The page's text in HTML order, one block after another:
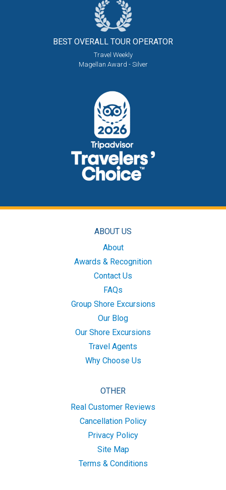
BEST OVERALL TOUR OPERATOR
Travel Weekly
Magellan Award - Silver
ABOUT US
About
Awards & Recognition
Contact Us
FAQs
Group Shore Excursions
Our Blog
Our Shore Excursions
Travel Agents
Why Choose Us
OTHER
Real Customer Reviews
Cancellation Policy
Privacy Policy
Site Map
Terms & Conditions